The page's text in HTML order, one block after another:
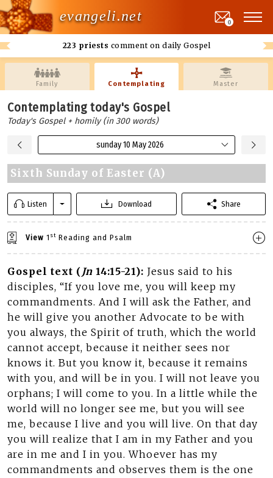
evangeli.net
223 priests comment on daily Gospel
0
Family Contemplating Master
Contemplating today's Gospel
Today's Gospel + homily (in 300 words)
sunday 10 May 2026
Sixth Sunday of Easter (A)
Listen Download Share
View 1 st Reading and Psalm
Gospel text ( Jn 14:15-21): Jesus said to his
disciples, “If you love me, you will keep my
commandments. And I will ask the Father, and
he will give you another Advocate to be with
you always, the Spirit of truth, which the world
cannot accept, because it neither sees nor
knows it. But you know it, because it remains
with you, and will be in you. I will not leave you
orphans; I will come to you. In a little while the
world will no longer see me, but you will see
me, because I live and you will live. On that day
you will realize that I am in my Father and you
are in me and I in you. Whoever has my
commandments and observes them is the one